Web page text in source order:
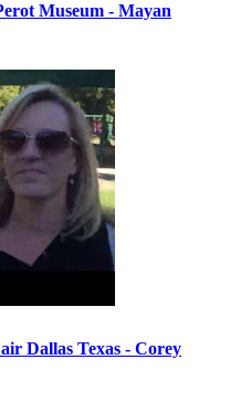
Museum - Mayan
Dallas Texas - Corey